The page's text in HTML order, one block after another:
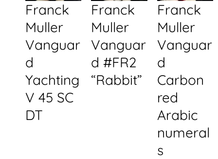
Franck
Muller
Vanguar
d
Yachting
V 45 SC
DT
Franck
Muller
Vanguar
d #FR2
“Rabbit”
Franck
Muller
Vanguar
d
Carbon
red
Arabic
numeral
s